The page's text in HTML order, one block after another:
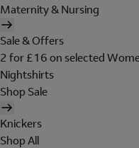
Maternity & Nursing
Sale & Offers
2 for £16 on selected
Nightshirts
Shop Sale
Knickers
Shop All